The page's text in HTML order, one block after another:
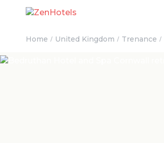
Home United Kingdom Trenance